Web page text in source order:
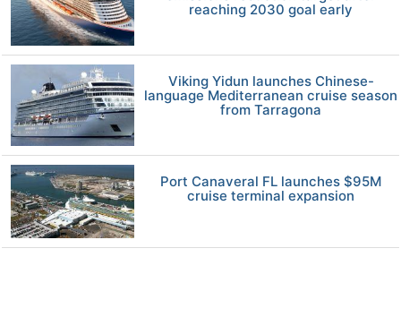
reaching 2030 goal early
Viking Yidun launches Chinese-
language Mediterranean cruise season
from Tarragona
Port Canaveral FL launches $95M
cruise terminal expansion